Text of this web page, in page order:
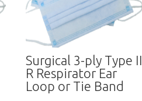
Surgical 3-ply Type II
R Respirator Ear
Loop or Tie Band